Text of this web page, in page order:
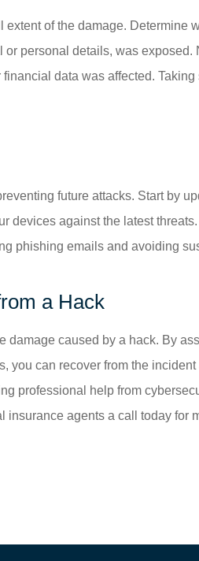
extent of the damage. Determine
personal details, was exposed.
data was affected.
future attacks. Start by
devices against the latest
phishing emails and avoiding
a Hack
damage caused by a hack. By
you can recover from the
professional help from
insurance agents a call today for